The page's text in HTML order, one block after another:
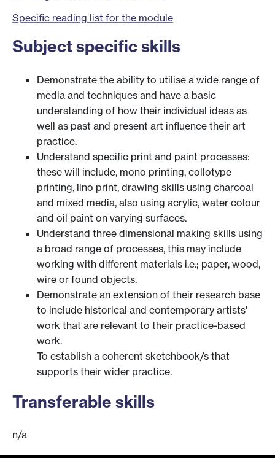
Specific reading list for the module
Subject specific skills
Demonstrate the ability to utilise a wide range of
media and techniques and have a basic
understanding of how their individual ideas as
well as past and present art influence their art
practice.
Understand specific print and paint processes:
these will include, mono printing, collotype
printing, lino print, drawing skills using charcoal
and mixed media, also using acrylic, water colour
and oil paint on varying surfaces.
Understand three dimensional making skills using
a broad range of processes, this may include
working with different materials i.e.; paper, wood,
wire or found objects.
Demonstrate an extension of their research base
to include historical and contemporary artists'
work that are relevant to their practice-based
work.
To establish a coherent sketchbook/s that
supports their wider practice.
Transferable skills
n/a